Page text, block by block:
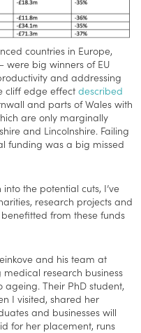
countries in Europe,
were big winners of EU
and addressing
cliff edge effectdescribed
and parts of Wales with
are only marginally
and Lincolnshire. Failing
funding was a big missed
the potential cuts, I’ve
research projects and
from these funds
and his team at
research business
Their PhD student,
I visited, shared her
and businesses will
for her placement, runs